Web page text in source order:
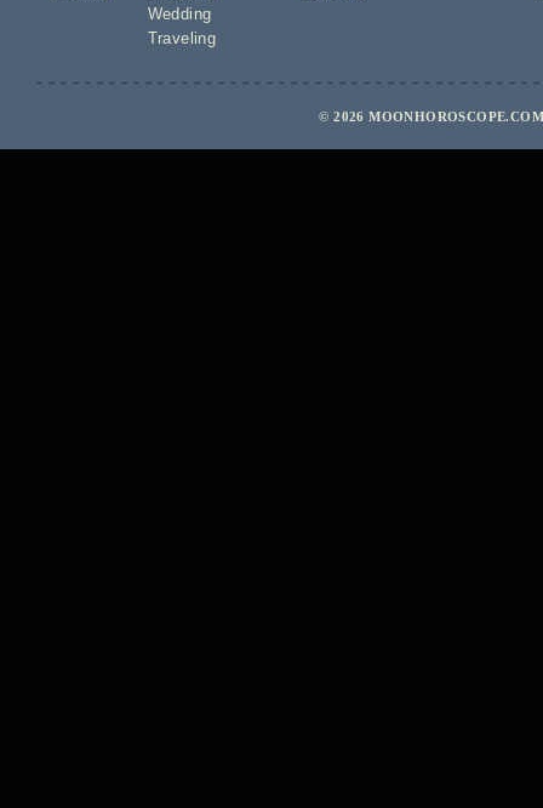
Wedding
Traveling
© 2026